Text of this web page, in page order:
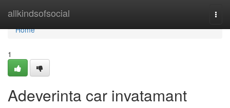
allkindsofsocial
Home
Home
1
Adeverinta car invatamant